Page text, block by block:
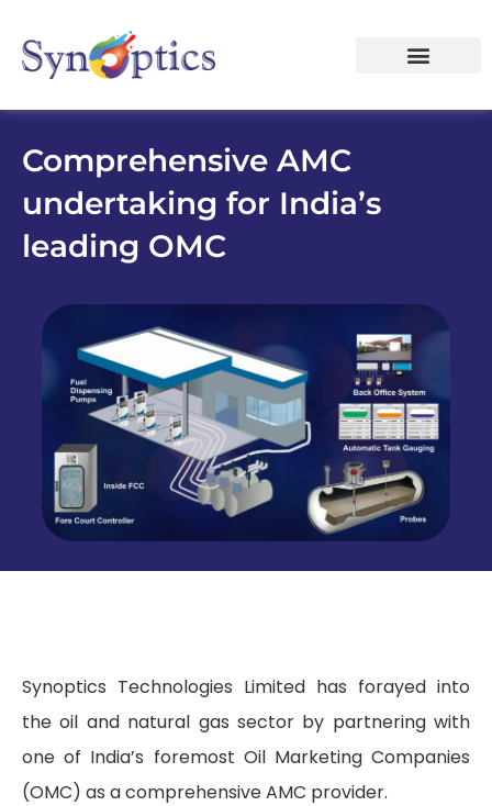
Comprehensive AMC
undertaking for India’s
leading OMC
Synoptics Technologies Limited has forayed into
the oil and natural gas sector by partnering with
one of India’s foremost Oil Marketing Companies
(OMC) as a comprehensive AMC provider.